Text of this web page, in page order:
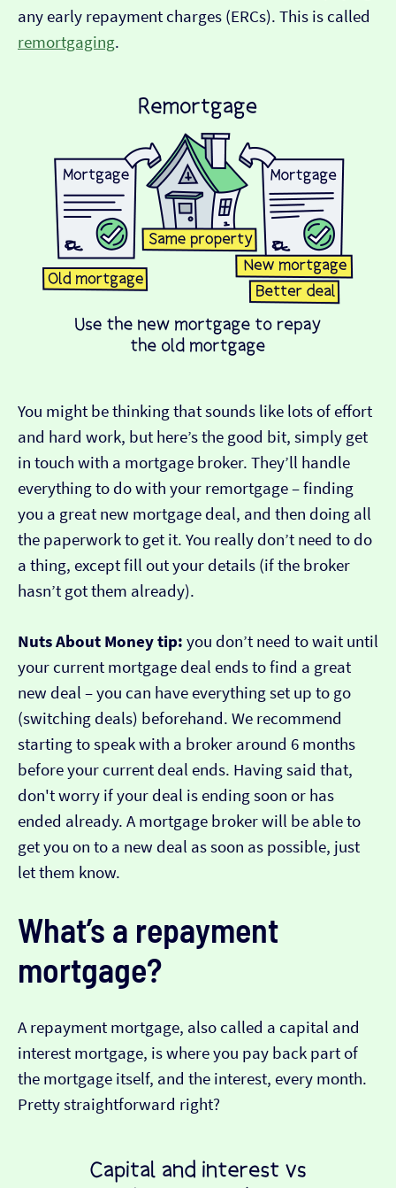
any early repayment charges (ERCs). This is called
remortgaging.
You might be thinking that sounds like lots of effort
and hard work, but here’s the good bit, simply get
in touch with a mortgage broker. They’ll handle
everything to do with your remortgage – finding
you a great new mortgage deal, and then doing all
the paperwork to get it. You really don’t need to do
a thing, except fill out your details (if the broker
hasn’t got them already).
Nuts About Money tip: you don’t need to wait until
your current mortgage deal ends to find a great
new deal – you can have everything set up to go
(switching deals) beforehand. We recommend
starting to speak with a broker around 6 months
before your current deal ends. Having said that,
don't worry if your deal is ending soon or has
ended already. A mortgage broker will be able to
get you on to a new deal as soon as possible, just
let them know.
What’s a repayment
mortgage?
A repayment mortgage, also called a capital and
interest mortgage, is where you pay back part of
the mortgage itself, and the interest, every month.
Pretty straightforward right?